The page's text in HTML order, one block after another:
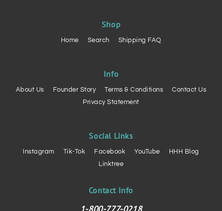
Shop
Home Search Shipping FAQ
Info
About Us Founder Story Terms & Conditions
Contact Us
Privacy Statement
Social Links
Instagram Tik-Tok Facebook YouTube
HHH Blog
Linktree
Contact Info